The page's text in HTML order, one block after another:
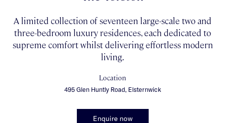
A limited collection of seventeen large-scale two and
three-bedroom luxury residences, each dedicated to
supreme comfort whilst delivering effortless modern
living.
Location
495 Glen Huntly Road, Elsternwick
Enquire now